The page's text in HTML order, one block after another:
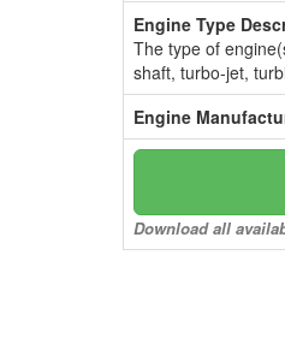
Engine Type
The type of
shaft, turbo-jet,
Engine
Download all